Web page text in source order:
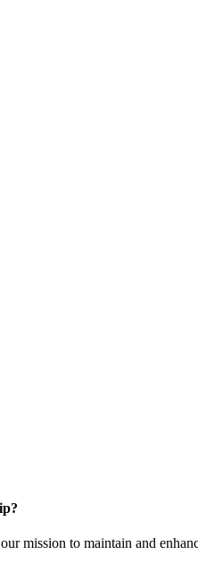
mission to maintain and